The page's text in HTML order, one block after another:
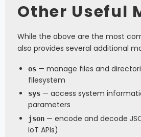
Other Useful
While the above are the most
also provides several additional
os — manage files and
filesystem
sys — access system
parameters
json — encode and decode
IoT APIs)